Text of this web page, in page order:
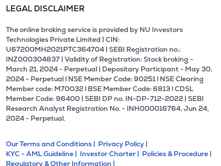
LEGAL DISCLAIMER
The online broking service is provided by NU Investors
Technologies Private Limited | CIN:
U67200MH2021PTC364704 | SEBI Registration no.:
INZ000304837 | Validity of Registration: Stock broking -
March 21, 2024 - Perpetual | Depositary Participant - May 30,
2024 - Perpetual l NSE Member Code: 90251 l NSE Clearing
Member code: M70032 l BSE Member Code: 6813 l CDSL
Member Code: 96400 | SEBI DP no. IN-DP-712-2022 | SEBI
Research Analyst Registration No. - INH000016764, Jun 24,
2024 - Perpetual.
Our Terms and Conditions | Privacy Policy |
KYC - AML Guideline | Investor Charter | Policies & Procedure |
Regulatory & Other Information |